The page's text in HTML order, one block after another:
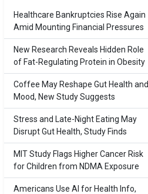
Healthcare Bankruptcies Rise Again
Amid Mounting Financial Pressures
New Research Reveals Hidden Role
of Fat-Regulating Protein in Obesity
Coffee May Reshape Gut Health and
Mood, New Study Suggests
Stress and Late-Night Eating May
Disrupt Gut Health, Study Finds
MIT Study Flags Higher Cancer Risk
for Children from NDMA Exposure
Americans Use AI for Health Info,